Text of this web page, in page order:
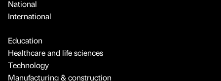
National
International
Education
Healthcare and life sciences
Technology
Manufacturing & construction